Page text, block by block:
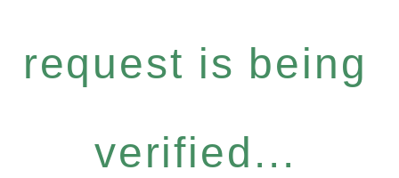
request is being
verified...